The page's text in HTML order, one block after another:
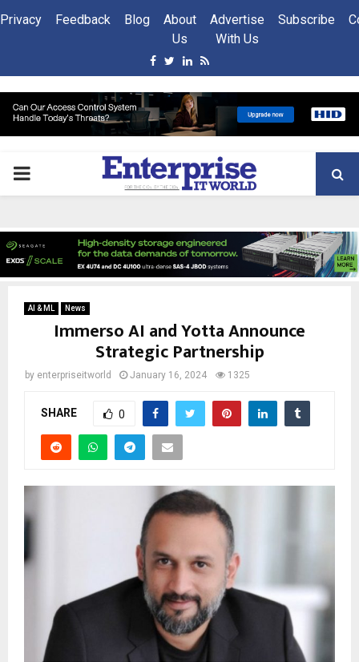
Privacy Feedback Blog
About
Us
Advertise
With Us
Subscribe
Facebook
Twitter
Linkedin
Rss
PRIMARY
AI & ML News
Immerso AI and Yotta Announce
Strategic Partnership
by enterpriseitworld January 16, 2024 1325
SHARE 0